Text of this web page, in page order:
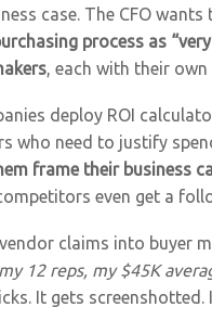
case. The CFO
process as
, each with their
deploy ROI
who need to justify
frame their business
even get a
claims into buyer
12 reps, my $45K
It gets screenshotted.